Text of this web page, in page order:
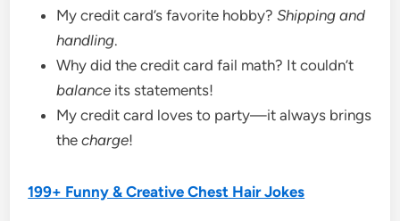
My credit card’s favorite hobby?Shipping and
handling.
Why did the credit card fail math? It couldn’t
balance its statements!
My credit card loves to party—it always brings
thecharge!
199+ Funny & Creative Chest Hair Jokes